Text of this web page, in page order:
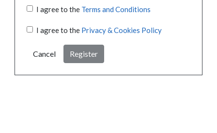
I agree to the Terms and Conditions
I agree to the Privacy & Cookies Policy
Cancel